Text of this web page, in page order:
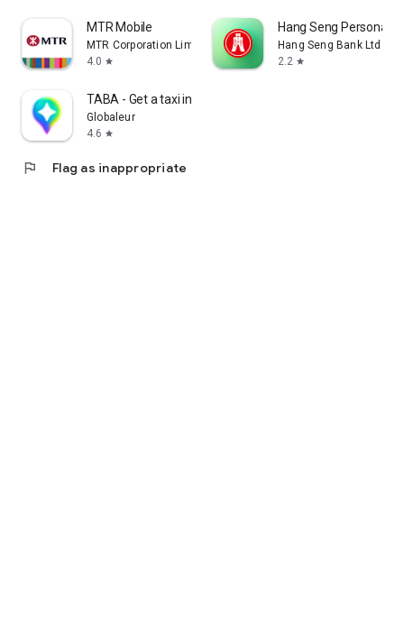
MTR Mobile
MTR Corporation Limited
4.0 star
Hang Seng Personal
Hang Seng Bank Ltd
2.2 star
TABA - Get a taxi in Korea
Globaleur
4.6 star
flag Flag as inappropriate